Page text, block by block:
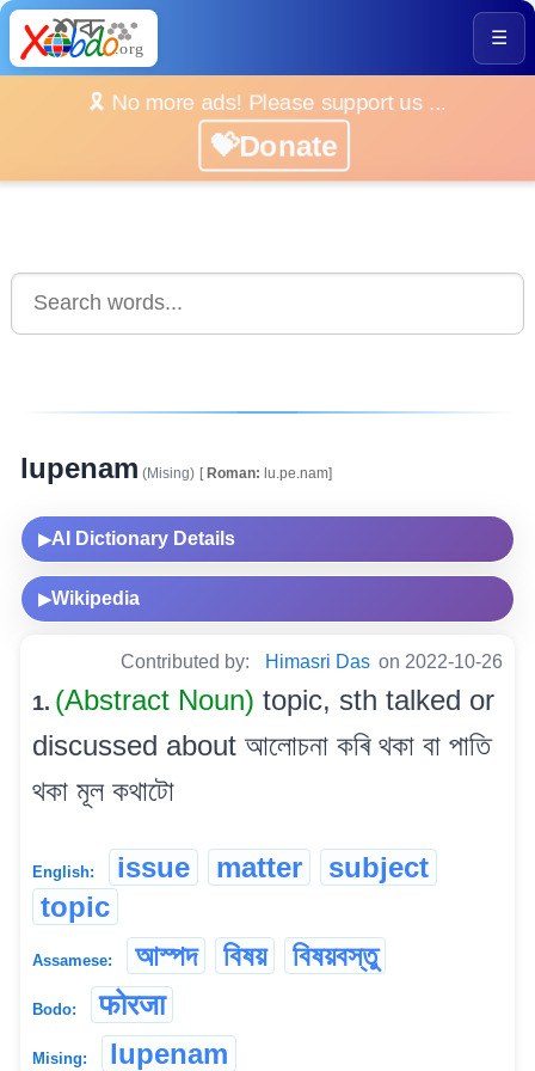
☰
🎗️ No more ads! Please support us ...
💝Donate
lupenam (Mising) [Roman: lu.pe.nam]
▶AI Dictionary Details
▶Wikipedia
Contributed by: Himasri Das on 2022-10-26
1. (Abstract Noun) topic, sth talked or
discussed about আলোচনা কৰি থকা বা পাতি
থকা মূল কথাটো
English: issue matter
subject
topic
Assamese: আস্পদ বিষয় বিষয়বস্তু
Bodo: फोरजा
Mising: lupenam